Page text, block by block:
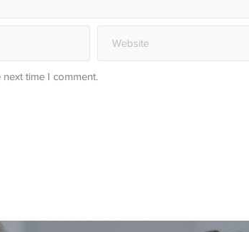
time I comment.